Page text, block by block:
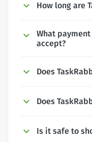
How long are
What
accept?
Does
Does
Is it safe to